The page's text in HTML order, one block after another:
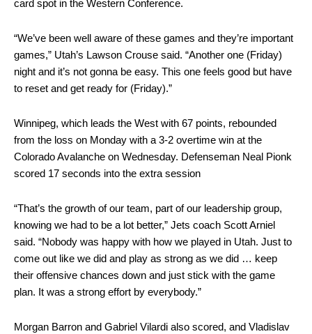
card spot in the Western Conference.
“We’ve been well aware of these games and they’re important
games,” Utah’s Lawson Crouse said. “Another one (Friday)
night and it’s not gonna be easy. This one feels good but have
to reset and get ready for (Friday).”
Winnipeg, which leads the West with 67 points, rebounded
from the loss on Monday with a 3-2 overtime win at the
Colorado Avalanche on Wednesday. Defenseman Neal Pionk
scored 17 seconds into the extra session
“That’s the growth of our team, part of our leadership group,
knowing we had to be a lot better,” Jets coach Scott Arniel
said. “Nobody was happy with how we played in Utah. Just to
come out like we did and play as strong as we did … keep
their offensive chances down and just stick with the game
plan. It was a strong effort by everybody.”
Morgan Barron and Gabriel Vilardi also scored, and Vladislav